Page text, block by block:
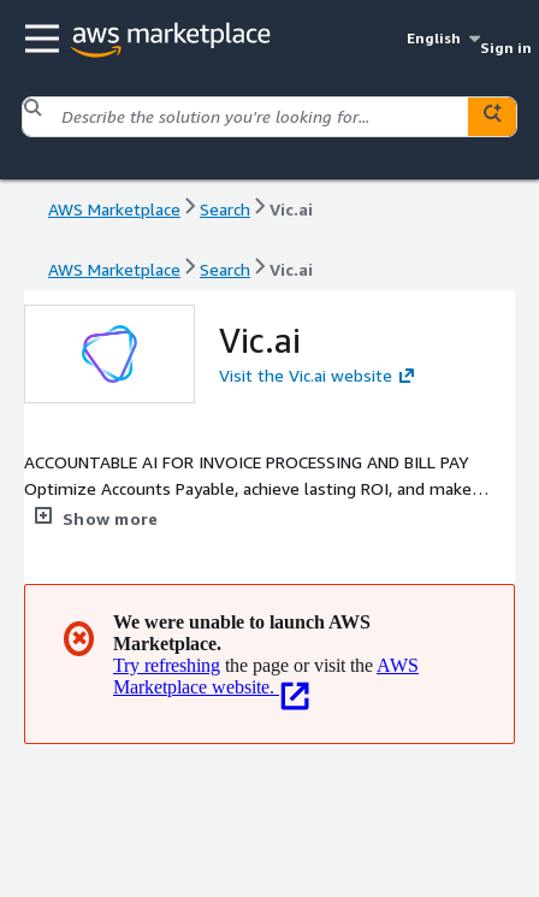
English
Sign in
AWS Marketplace Search Vic.ai
AWS Marketplace Search Vic.ai
Vic.ai
Visit the Vic.ai website
ACCOUNTABLE AI FOR INVOICE PROCESSING AND BILL PAY
Optimize Accounts Payable, achieve lasting ROI, and make
enlightened decisions with the most advanced AI platform for
Show more
✖
We were unable to launch AWS
Marketplace.
Try refreshing the page or visit the AWS
Marketplace website.